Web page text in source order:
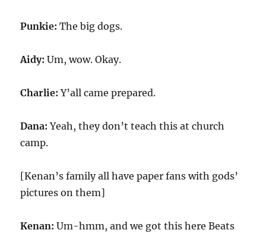
Punkie: The big dogs.
Aidy: Um, wow. Okay.
Charlie: Y’all came prepared.
Dana: Yeah, they don’t teach this at church
camp.
[Kenan’s family all have paper fans with gods’
pictures on them]
Kenan: Um-hmm, and we got this here Beats